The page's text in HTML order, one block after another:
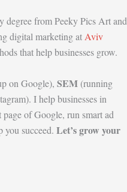
from Peeky Pics Art and
digital marketing at Aviv
that help businesses grow.
on Google), SEM(running
I help businesses in
of Google, run smart ad
you succeed. Let’s grow your